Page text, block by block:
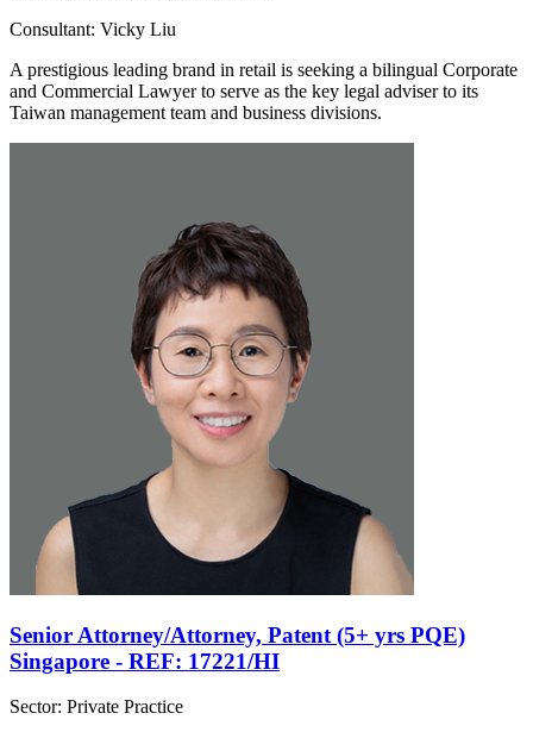
Consultant: Vicky Liu
A prestigious leading brand in retail is seeking a bilingual Corporate
and Commercial Lawyer to serve as the key legal adviser to its
Taiwan management team and business divisions.
Senior Attorney/Attorney, Patent (5+ yrs PQE)
Singapore - REF: 17221/HI
Sector: Private Practice